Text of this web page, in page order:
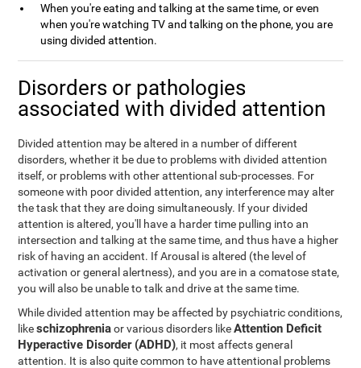
When you're eating and talking at the same time, or even
when you're watching TV and talking on the phone, you are
using divided attention.
Disorders or pathologies
associated with divided attention
Divided attention may be altered in a number of different
disorders, whether it be due to problems with divided attention
itself, or problems with other attentional sub-processes. For
someone with poor divided attention, any interference may alter
the task that they are doing simultaneously. If your divided
attention is altered, you'll have a harder time pulling into an
intersection and talking at the same time, and thus have a higher
risk of having an accident. If Arousal is altered (the level of
activation or general alertness), and you are in a comatose state,
you will also be unable to talk and drive at the same time.
While divided attention may be affected by psychiatric conditions,
likeschizophreniaor various disorders likeAttention Deficit
Hyperactive Disorder (ADHD), it most affects general
attention. It is also quite common to have attentional problems